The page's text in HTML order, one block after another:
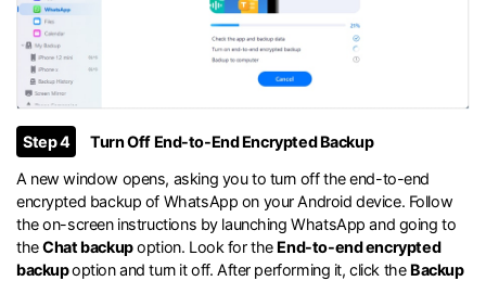
Step 4
Turn Off End-to-End Encrypted Backup
A new window opens, asking you to turn off the end-to-end
encrypted backup of WhatsApp on your Android device. Follow
the on-screen instructions by launching WhatsApp and going to
theChat backupoption. Look for the End-to-end encrypted
backupoption and turn it off. After performing it, click the Backup